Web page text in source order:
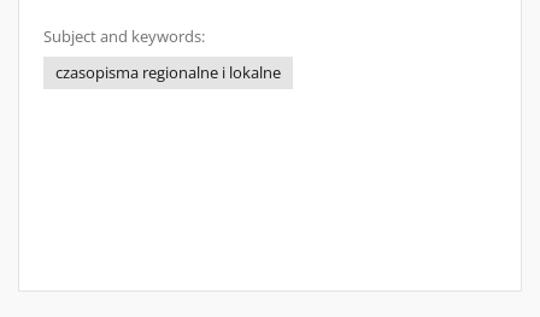
Subject and keywords:
czasopisma regionalne i lokalne